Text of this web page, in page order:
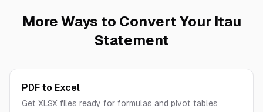
data permanently, and no human ever sees your
More Ways to Convert Your Itau
Statement
PDF to Excel
Get XLSX files ready for formulas and pivot tables